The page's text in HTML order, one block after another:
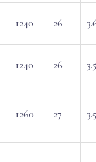
1240 26
1240 26
1260 27